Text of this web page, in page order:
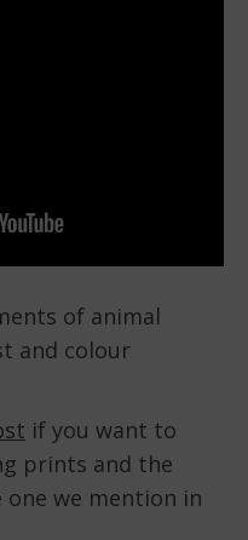
of animal
and colour
if you want to
prints and the
we mention in